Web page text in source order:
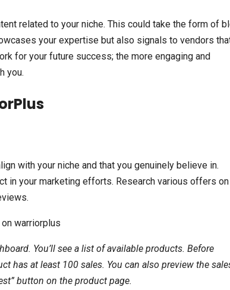
related to your niche. This could take the form of
your expertise but also signals to vendors
for your future success; the more engaging and
you.
with your niche and that you genuinely believe in.
in your marketing efforts. Research various offers on
You’ll see a list of available products. Before
has at least 100 sales. You can also preview the
button on the product page.